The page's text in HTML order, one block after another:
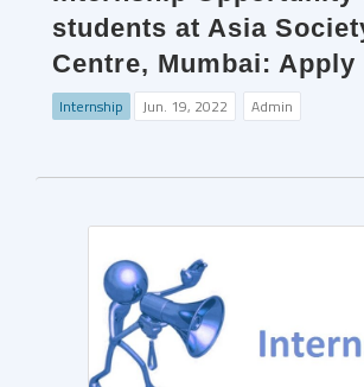
students at Asia
Centre, Mumbai: Apply
Internship Jun. 19, 2022 Admin